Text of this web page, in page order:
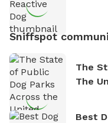
Sniffspot
The
The
Best